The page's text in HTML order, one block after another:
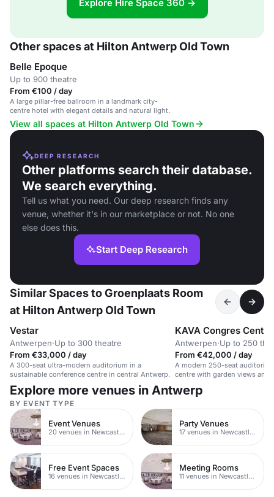
Explore Hire Space 360 →
Other spaces at Hilton Antwerp Old Town
Belle Epoque
Up to 900 theatre
From €100 / day
A large pillar-free ballroom in a landmark city-
centre hotel with elegant details and natural light.
View all spaces at Hilton Antwerp Old Town
DEEP RESEARCH
Other platforms search their database.
We search everything.
Tell us what you need. Our deep research finds any
venue, whether it's in our marketplace or not. No one
else does this.
Start Deep Research
Similar Spaces to Groenplaats Room
at Hilton Antwerp Old Town
Vestar
Antwerpen·Up to 300 theatre
From €33,000 / day
A 300-seat ultra-modern auditorium in a
sustainable conference centre in central Antwerp.
KAVA Congres
Antwerpen·Up to 250
From €42,000 / day
A modern 250-seat
centre with garden views and
Explore more venues in Antwerp
BY EVENT TYPE
Event Venues
20 venues in Newcastle upon Tyne
Party Venues
17 venues in Newcastle upon Tyne
Free Event Spaces
16 venues in Newcastle upon Tyne
Meeting Rooms
11 venues in Newcastle upon Tyne